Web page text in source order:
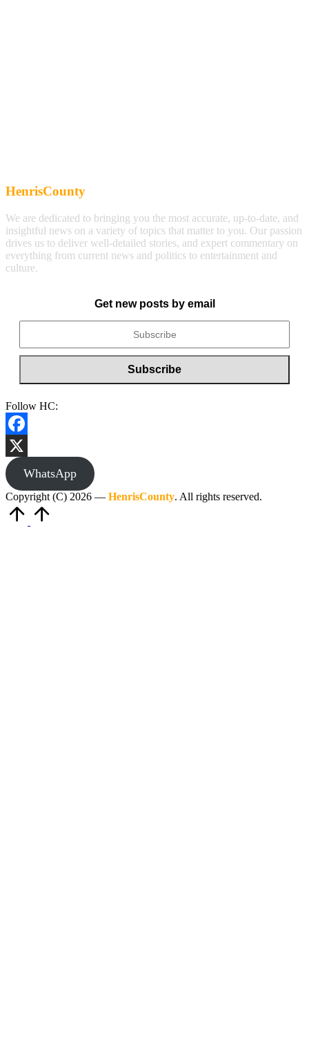
HenrisCounty
We are dedicated to bringing you the most accurate, up-to-date, and
insightful news on a variety of topics that matter to you. Our passion
drives us to deliver well-detailed stories, and expert commentary on
everything from current news and politics to entertainment and
culture.
Get new posts by email
Follow HC:
Facebook
X
WhatsApp
Copyright (C) 2026 — HenrisCounty. All rights reserved.